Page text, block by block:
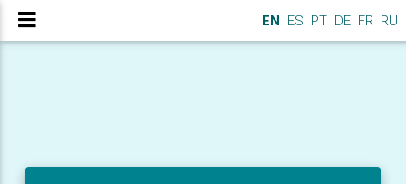
EN ES PT DE FR RU